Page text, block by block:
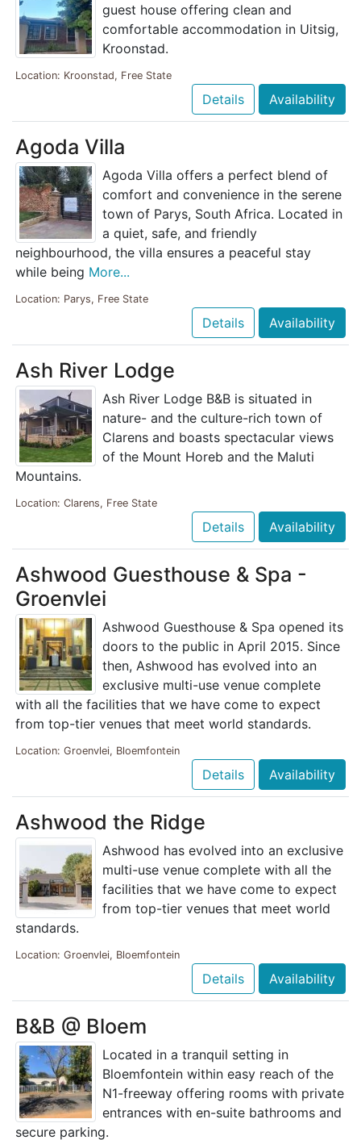
guest house offering clean and
comfortable accommodation in Uitsig,
Kroonstad.
Location: Kroonstad, Free State
Details Availability
Agoda Villa
Agoda Villa offers a perfect blend of
comfort and convenience in the serene
town of Parys, South Africa. Located in
a quiet, safe, and friendly
neighbourhood, the villa ensures a peaceful stay
while being More...
Location: Parys, Free State
Details Availability
Ash River Lodge
Ash River Lodge B&B is situated in
nature- and the culture-rich town of
Clarens and boasts spectacular views
of the Mount Horeb and the Maluti
Mountains.
Location: Clarens, Free State
Details Availability
Ashwood Guesthouse & Spa -
Groenvlei
Ashwood Guesthouse & Spa opened its
doors to the public in April 2015. Since
then, Ashwood has evolved into an
exclusive multi-use venue complete
with all the facilities that we have come to expect
from top-tier venues that meet world standards.
Location: Groenvlei, Bloemfontein
Details Availability
Ashwood the Ridge
Ashwood has evolved into an exclusive
multi-use venue complete with all the
facilities that we have come to expect
from top-tier venues that meet world
standards.
Location: Groenvlei, Bloemfontein
Details Availability
B&B @ Bloem
Located in a tranquil setting in
Bloemfontein within easy reach of the
N1-freeway offering rooms with private
entrances with en-suite bathrooms and
secure parking.